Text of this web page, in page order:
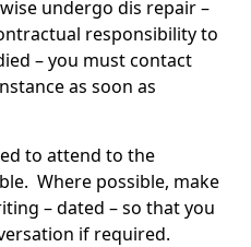
undergo dis repair –
responsibility to
– you must contact
as soon as
to attend to the
Where possible, make
– dated – so that you
if required.